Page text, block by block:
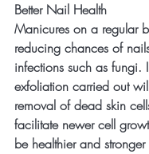
Better Nail Health
Manicures on a regular
reducing chances of
infections such as fungi.
exfoliation carried out
removal of dead skin
facilitate newer cell
be healthier and stronger